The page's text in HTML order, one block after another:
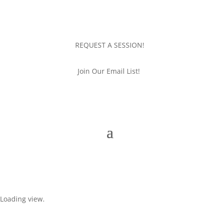
REQUEST A SESSION!
Join Our Email List!
Loading view.